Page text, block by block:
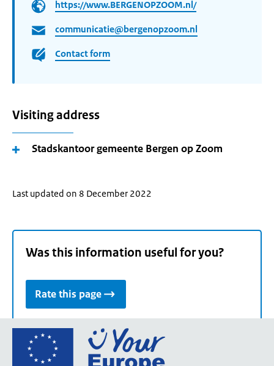
https://www.BERGENOPZOOM.nl/
communicatie@bergenopzoom.nl
Contact form
Visiting address
Stadskantoor gemeente Bergen op Zoom
Last updated on 8 December 2022
Was this information useful for you?
Rate this page
Go